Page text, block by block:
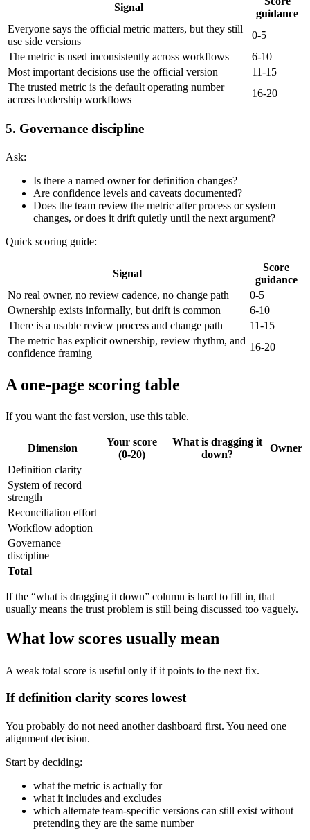
Signal
guidance
Everyone says the official metric matters, but they still
use side versions
0-5
The metric is used inconsistently across workflows
6-10
Most important decisions use the official version
11-15
The trusted metric is the default operating number
across leadership workflows
16-20
5. Governance discipline
Ask:
Is there a named owner for definition changes?
Are confidence levels and caveats documented?
Does the team review the metric after process or system
changes, or does it drift quietly until the next argument?
Quick scoring guide:
Signal
Score
guidance
No real owner, no review cadence, no change path
0-5
Ownership exists informally, but drift is common
6-10
There is a usable review process and change path
11-15
The metric has explicit ownership, review rhythm, and
confidence framing
16-20
A one-page scoring table
If you want the fast version, use this table.
Dimension
Your score
(0-20)
What is dragging it
down?
Owner
Definition clarity
System of record
strength
Reconciliation effort
Workflow adoption
Governance
discipline
Total
If the “what is dragging it down” column is hard to fill in, that
usually means the trust problem is still being discussed too vaguely.
What low scores usually mean
A weak total score is useful only if it points to the next fix.
If definition clarity scores lowest
You probably do not need another dashboard first. You need one
alignment decision.
Start by deciding:
what the metric is actually for
what it includes and excludes
which alternate team-specific versions can still exist without
pretending they are the same number